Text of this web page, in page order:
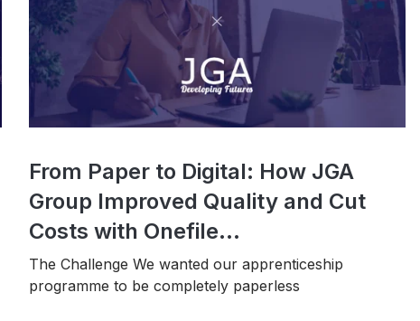
From Paper to Digital: How JGA
Group Improved Quality and Cut
Costs with Onefile...
The Challenge We wanted our apprenticeship
programme to be completely paperless